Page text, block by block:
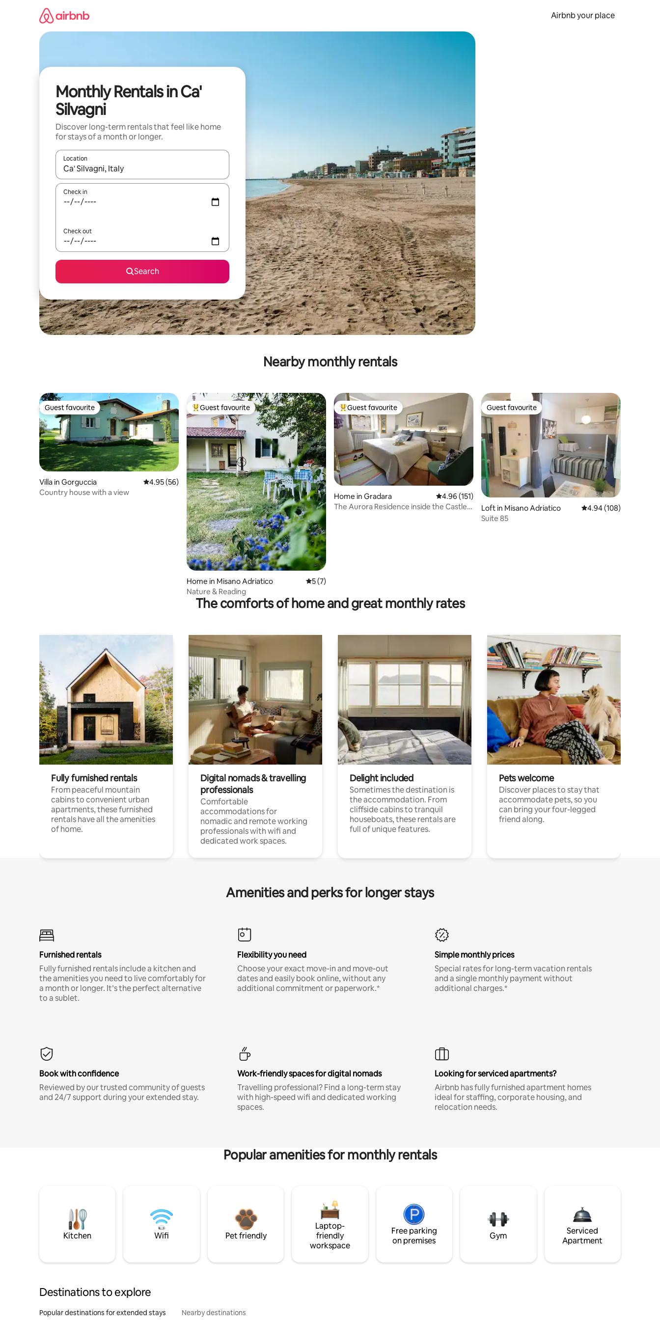
Airbnb your place
Monthly Rentals in Ca'
Silvagni
Discover long-term rentals that feel like home
for stays of a month or longer.
Location
When results are available, navigate with up and down arrow keys or explore by touch or swipe gestures.
Check in
Check out
Search
Nearby monthly rentals
Guest favourite
Guest favourite
Villa in Gorguccia 4.95 out of 5 average rating, 56 reviews
4.95 (56)
Country house with a view
Top guest favourite
Guest favourite
Home in Misano Adriatico 5 out of 5 average rating, 7 reviews
5 (7)
Nature & Reading
Top guest favourite
Guest favourite
Home in Gradara 4.96 out of 5 average rating, 151 reviews
4.96 (151)
The Aurora Residence inside the Castle
Guest favourite
Guest favourite
Loft in Misano Adriatico 4.94 out of 5 average
4.94 (108)
Suite 85
The comforts of home and great monthly rates
Fully furnished rentals
From peaceful mountain
cabins to convenient urban
apartments, these furnished
rentals have all the amenities
of home.
Digital nomads & travelling
professionals
Comfortable
accommodations for
nomadic and remote working
professionals with wifi and
dedicated work spaces.
Delight included
Sometimes the destination is
the accommodation. From
cliffside cabins to tranquil
houseboats, these rentals are
full of unique features.
Pets welcome
Discover places to stay that
accommodate pets, so you
can bring your four-legged
friend along.
Amenities and perks for longer stays
Furnished rentals
Fully furnished rentals include a kitchen and
the amenities you need to live comfortably for
a month or longer. It’s the perfect alternative
to a sublet.
Flexibility you need
Choose your exact move-in and move-out
dates and easily book online, without any
additional commitment or paperwork.*
Simple monthly prices
Special rates for long-term vacation rentals
and a single monthly payment without
additional charges.*
Book with confidence
Reviewed by our trusted community of guests
and 24/7 support during your extended stay.
Work-friendly spaces for digital nomads
Travelling professional? Find a long-term stay
with high-speed wifi and dedicated working
spaces.
Looking for serviced apartments?
Airbnb has fully furnished apartment homes
ideal for staffing, corporate housing, and
relocation needs.
Popular amenities for monthly rentals
Kitchen Wifi Pet friendly
Laptop-
friendly
workspace
Free parking
on premises
Gym
Serviced
Apartment
Destinations to explore
Popular destinations for extended stays Nearby destinations